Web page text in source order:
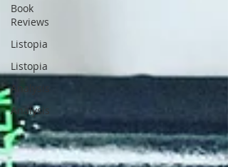
Book
Reviews
Listopia
Listopia
Analysis
Analysis